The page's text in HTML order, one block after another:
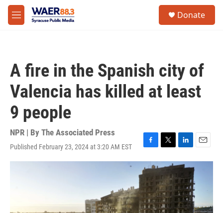
Skip to main content
M
e
Donate
A fire in the Spanish city of
Valencia has killed at least
9 people
NPR | By The Associated Press
Published February 23, 2024 at 3:20 AM EST
F
a
c
b
o
o
T
w
i
t
t
e
r
L
i
n
k
e
d
I
E
m